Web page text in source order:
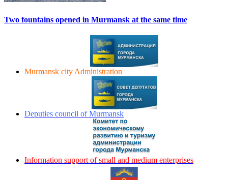
Two fountains opened in Murmansk at the same time
Murmansk city Administration
Deputies council of Murmansk
Information support of small and medium enterprises